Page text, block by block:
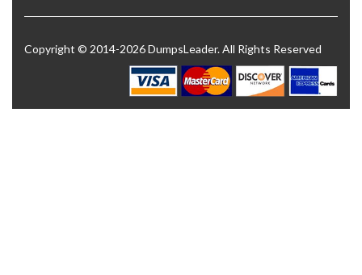
Copyright © 2014-2026 DumpsLeader. All Rights Reserved